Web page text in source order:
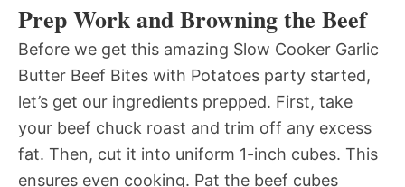
Prep Work and Browning the Beef
Before we get this amazing Slow Cooker Garlic
Butter Beef Bites with Potatoes party started,
let’s get our ingredients prepped. First, take
your beef chuck roast and trim off any excess
fat. Then, cut it into uniform 1-inch cubes. This
ensures even cooking. Pat the beef cubes